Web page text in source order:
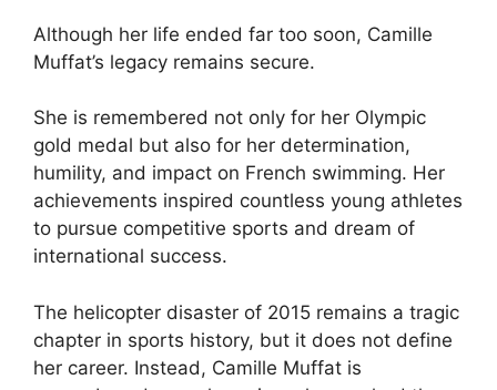
Although her life ended far too soon, Camille
Muffat’s legacy remains secure.
She is remembered not only for her Olympic
gold medal but also for her determination,
humility, and impact on French swimming. Her
achievements inspired countless young athletes
to pursue competitive sports and dream of
international success.
The helicopter disaster of 2015 remains a tragic
chapter in sports history, but it does not define
her career. Instead, Camille Muffat is